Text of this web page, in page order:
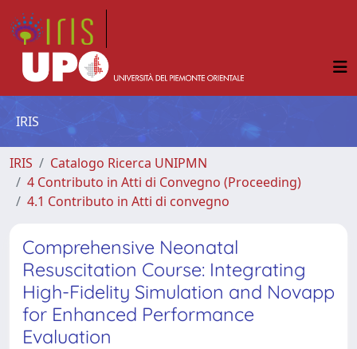
IRIS
IRIS
Catalogo Ricerca UNIPMN
4 Contributo in Atti di Convegno (Proceeding)
4.1 Contributo in Atti di convegno
Comprehensive Neonatal
Resuscitation Course: Integrating
High-Fidelity Simulation and Novapp
for Enhanced Performance
Evaluation